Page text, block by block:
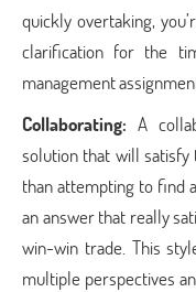
quickly overtaking,
clarification for the
management
Collaborating: A
solution that will satisfy
than attempting to find
an answer that really
win-win trade. This
multiple perspectives